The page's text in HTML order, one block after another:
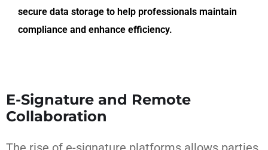
secure data storage to help professionals maintain
compliance and enhance efficiency.
E-Signature and Remote
Collaboration